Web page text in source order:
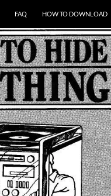
FAQ HOW TO DOWNLOAD